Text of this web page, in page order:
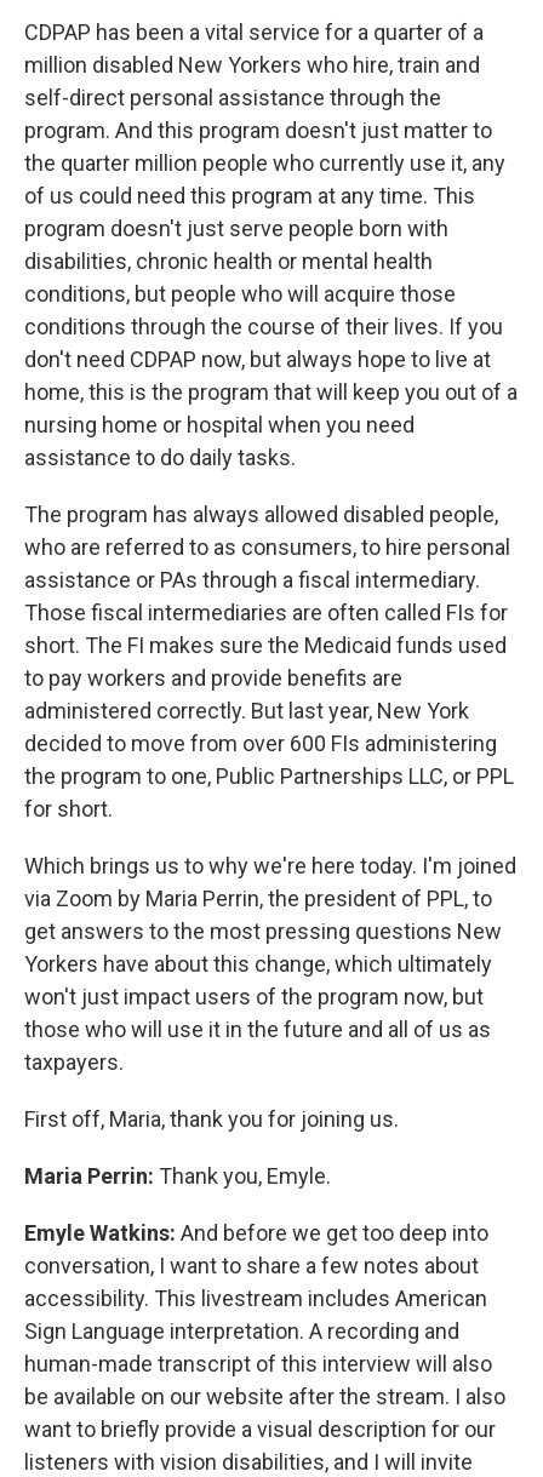
CDPAP has been a vital service for a quarter of a
million disabled New Yorkers who hire, train and
self-direct personal assistance through the
program. And this program doesn't just matter to
the quarter million people who currently use it, any
of us could need this program at any time. This
program doesn't just serve people born with
disabilities, chronic health or mental health
conditions, but people who will acquire those
conditions through the course of their lives. If you
don't need CDPAP now, but always hope to live at
home, this is the program that will keep you out of a
nursing home or hospital when you need
assistance to do daily tasks.
The program has always allowed disabled people,
who are referred to as consumers, to hire personal
assistance or PAs through a fiscal intermediary.
Those fiscal intermediaries are often called FIs for
short. The FI makes sure the Medicaid funds used
to pay workers and provide benefits are
administered correctly. But last year, New York
decided to move from over 600 FIs administering
the program to one, Public Partnerships LLC, or PPL
for short.
Which brings us to why we're here today. I'm joined
via Zoom by Maria Perrin, the president of PPL, to
get answers to the most pressing questions New
Yorkers have about this change, which ultimately
won't just impact users of the program now, but
those who will use it in the future and all of us as
taxpayers.
First off, Maria, thank you for joining us.
Maria Perrin: Thank you, Emyle.
Emyle Watkins: And before we get too deep into
conversation, I want to share a few notes about
accessibility. This livestream includes American
Sign Language interpretation. A recording and
human-made transcript of this interview will also
be available on our website after the stream. I also
want to briefly provide a visual description for our
listeners with vision disabilities, and I will invite